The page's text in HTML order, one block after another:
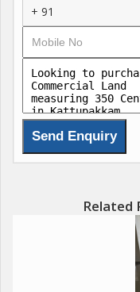
+ 91
Related